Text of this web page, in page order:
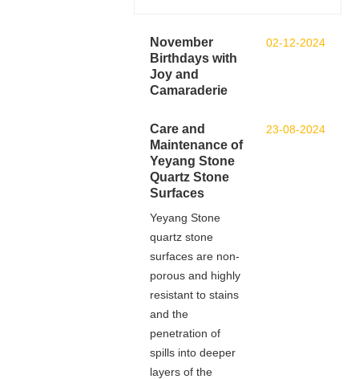
02-12-2024
November
Birthdays with
Joy and
Camaraderie
23-08-2024
Care and
Maintenance of
Yeyang Stone
Quartz Stone
Surfaces
Yeyang Stone
quartz stone
surfaces are non-
porous and highly
resistant to stains
and the
penetration of
spills into deeper
layers of the